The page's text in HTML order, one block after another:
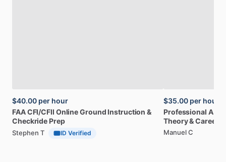
$40.00 per hour
FAACFI​/​CFII OnlineGround Instruction &
Checkride Prep
Stephen T ID Verified
$35.00 per hour
Professional
Theory&Career
Manuel C